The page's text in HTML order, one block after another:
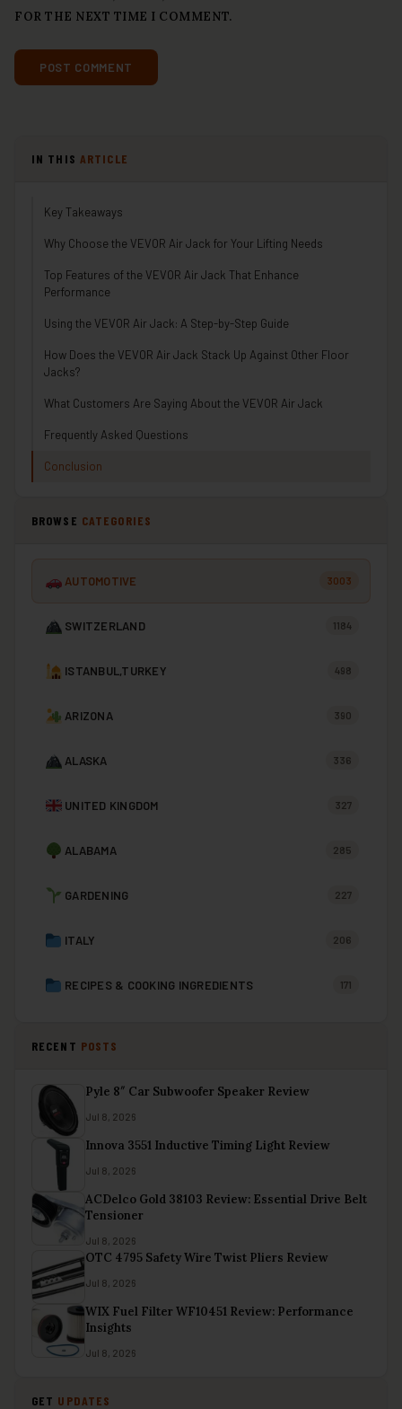
FOR THE NEXT TIME I COMMENT.
IN THIS ARTICLE
Key Takeaways
Why Choose the VEVOR Air Jack for Your Lifting Needs
Top Features of the VEVOR Air Jack That Enhance
Performance
Using the VEVOR Air Jack: A Step-by-Step Guide
How Does the VEVOR Air Jack Stack Up Against Other Floor
Jacks?
What Customers Are Saying About the VEVOR Air Jack
Frequently Asked Questions
Conclusion
BROWSE CATEGORIES
AUTOMOTIVE 3003
SWITZERLAND 1184
ISTANBUL,TURKEY 498
ARIZONA 390
ALASKA 336
UNITED KINGDOM 327
ALABAMA 285
GARDENING 227
ITALY 206
RECIPES & COOKING INGREDIENTS 171
RECENT POSTS
Pyle 8″ Car Subwoofer Speaker Review
Jul 8, 2026
Innova 3551 Inductive Timing Light Review
Jul 8, 2026
ACDelco Gold 38103 Review: Essential Drive Belt
Tensioner
Jul 8, 2026
OTC 4795 Safety Wire Twist Pliers Review
Jul 8, 2026
WIX Fuel Filter WF10451 Review: Performance
Insights
Jul 8, 2026
GET UPDATES